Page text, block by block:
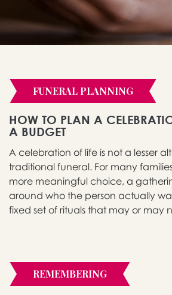
FUNERAL PLANNING
HOW TO PLAN A
A BUDGET
A celebration of life is not a lesser
traditional funeral. For many
more meaningful choice, a
around who the person actually
fixed set of rituals that may or may
REMEMBERING